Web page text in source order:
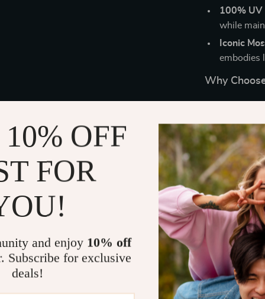
100% UV
while
Iconic
embodies
Why
a chic
material
enhances
shapes. Plus,
without
Elevate
Upgrade
sunglasses.
timeless
and function.
OFF
FOR
and enjoy 10% off
Subscribe for exclusive
deals!